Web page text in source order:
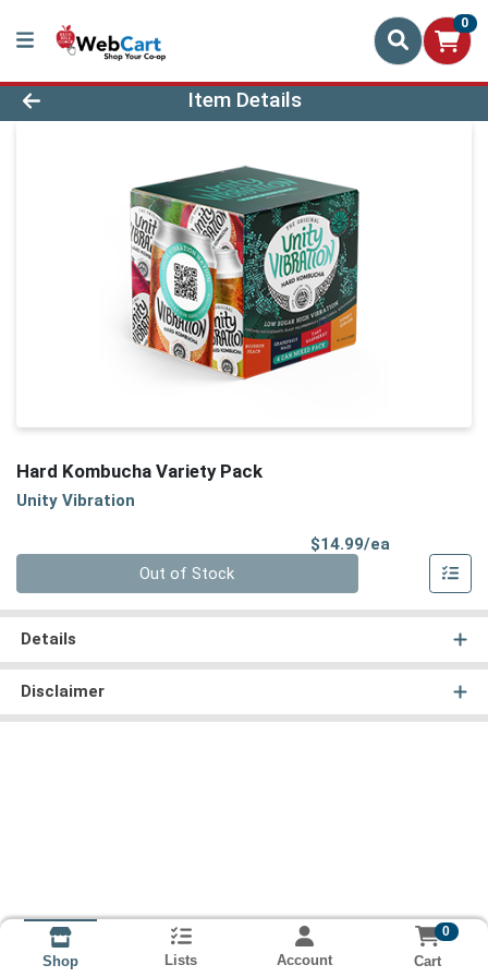
0
Product Details Page
Item Details
Hard Kombucha Variety Pack
Unity Vibration
$14.99/ea
Out of Stock
Details
Disclaimer
Shop Lists Account
0
Cart